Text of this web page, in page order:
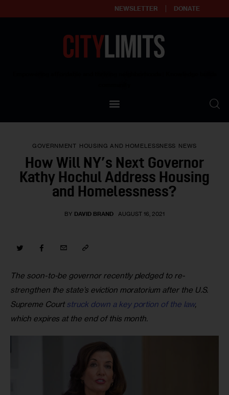
NEWSLETTER DONATE
Our Standards
Contact Us
GOVERNMENT HOUSING AND HOMELESSNESS NEWS
How Will NY’s Next Governor
Kathy Hochul Address Housing
and Homelessness?
BY DAVID BRAND AUGUST 16, 2021
The soon-to-be governor recently pledged to re-
strengthen the state’s eviction moratorium after the U.S.
Supreme Court struck down a key portion of the law,
which expires at the end of this month.